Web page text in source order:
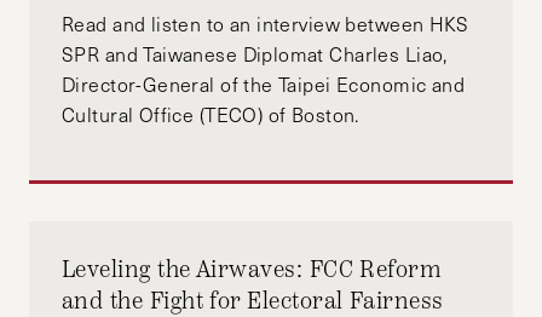
Read and listen to an interview between HKS
SPR and Taiwanese Diplomat Charles Liao,
Director-General of the Taipei Economic and
Cultural Office (TECO) of Boston.
Leveling the Airwaves: FCC Reform
and the Fight for Electoral Fairness